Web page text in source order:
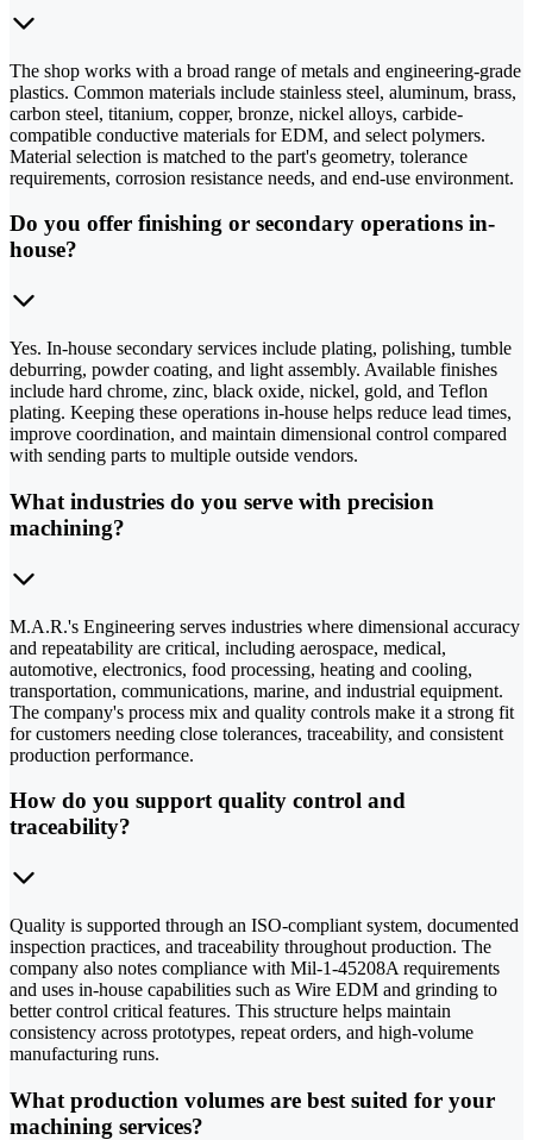
The shop works with a broad range of metals and engineering-grade
plastics. Common materials include stainless steel, aluminum, brass,
carbon steel, titanium, copper, bronze, nickel alloys, carbide-
compatible conductive materials for EDM, and select polymers.
Material selection is matched to the part's geometry, tolerance
requirements, corrosion resistance needs, and end-use environment.
Do you offer finishing or secondary operations in-
house?
Yes. In-house secondary services include plating, polishing, tumble
deburring, powder coating, and light assembly. Available finishes
include hard chrome, zinc, black oxide, nickel, gold, and Teflon
plating. Keeping these operations in-house helps reduce lead times,
improve coordination, and maintain dimensional control compared
with sending parts to multiple outside vendors.
What industries do you serve with precision
machining?
M.A.R.'s Engineering serves industries where dimensional accuracy
and repeatability are critical, including aerospace, medical,
automotive, electronics, food processing, heating and cooling,
transportation, communications, marine, and industrial equipment.
The company's process mix and quality controls make it a strong fit
for customers needing close tolerances, traceability, and consistent
production performance.
How do you support quality control and
traceability?
Quality is supported through an ISO-compliant system, documented
inspection practices, and traceability throughout production. The
company also notes compliance with Mil-1-45208A requirements
and uses in-house capabilities such as Wire EDM and grinding to
better control critical features. This structure helps maintain
consistency across prototypes, repeat orders, and high-volume
manufacturing runs.
What production volumes are best suited for your
machining services?